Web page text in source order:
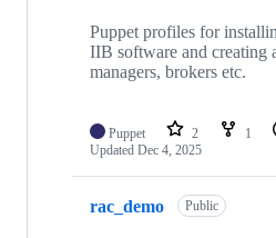
Puppet profiles for
IIB software and creating
managers, brokers etc.
Puppet 2 1
Updated Dec 4, 2025
rac_demo Public